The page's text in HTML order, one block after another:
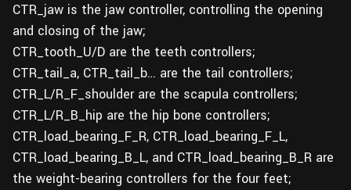
CTR_jaw is the jaw controller, controlling the opening
and closing of the jaw;
CTR_tooth_U/D are the teeth controllers;
CTR_tail_a, CTR_tail_b… are the tail controllers;
CTR_L/R_F_shoulder are the scapula controllers;
CTR_L/R_B_hip are the hip bone controllers;
CTR_load_bearing_F_R, CTR_load_bearing_F_L,
CTR_load_bearing_B_L, and CTR_load_bearing_B_R are
the weight-bearing controllers for the four feet;